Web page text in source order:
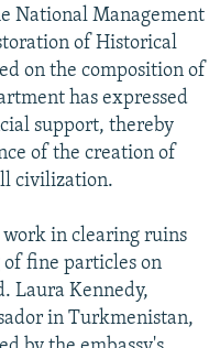
National Management
of Historical
on the composition of
has expressed
support, thereby
of the creation of
civilization.
in clearing ruins
of fine particles on
Laura Kennedy,
in Turkmenistan,